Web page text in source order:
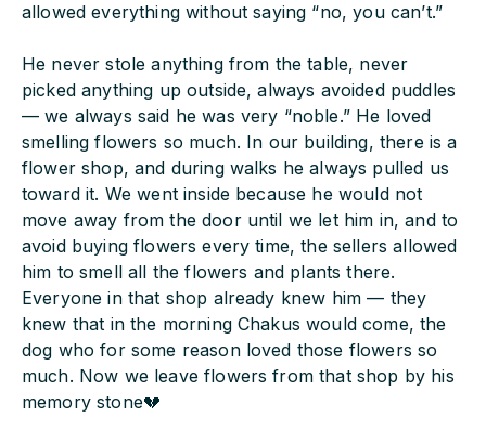
allowed everything without saying “no, you can’t.”
He never stole anything from the table, never
picked anything up outside, always avoided puddles
— we always said he was very “noble.” He loved
smelling flowers so much. In our building, there is a
flower shop, and during walks he always pulled us
toward it. We went inside because he would not
move away from the door until we let him in, and to
avoid buying flowers every time, the sellers allowed
him to smell all the flowers and plants there.
Everyone in that shop already knew him — they
knew that in the morning Chakus would come, the
dog who for some reason loved those flowers so
much. Now we leave flowers from that shop by his
memory stone💔